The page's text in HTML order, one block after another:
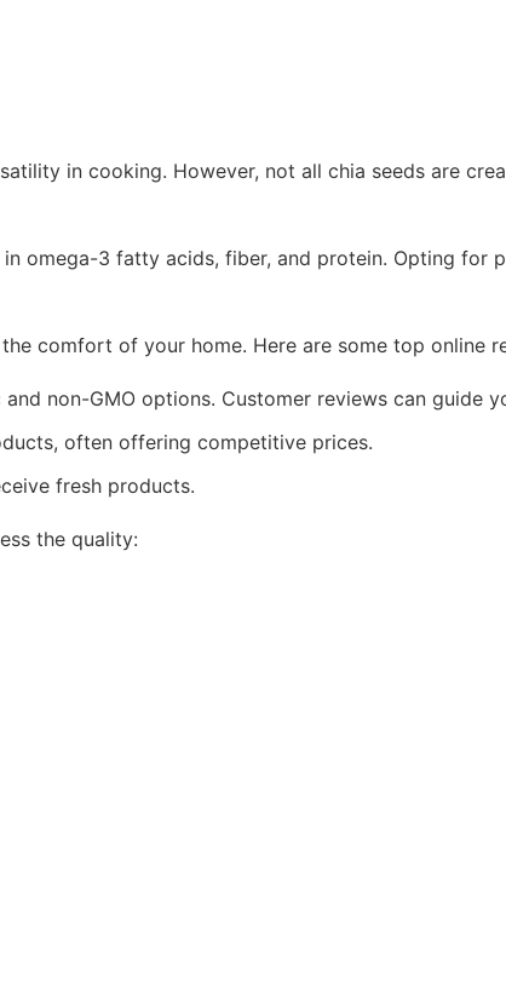
in cooking. However, not all chia seeds are
in omega-3 fatty acids, fiber, and protein. Opting
comfort of your home. Here are some top online
non-GMO options. Customer reviews can guide
often offering competitive prices.
fresh products.
the quality: